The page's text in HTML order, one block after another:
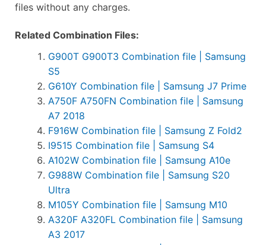
files without any charges.
Related Combination Files:
G900T G900T3 Combination file | Samsung
S5
G610Y Combination file | Samsung J7 Prime
A750F A750FN Combination file | Samsung
A7 2018
F916W Combination file | Samsung Z Fold2
I9515 Combination file | Samsung S4
A102W Combination file | Samsung A10e
G988W Combination file | Samsung S20
Ultra
M105Y Combination file | Samsung M10
A320F A320FL Combination file | Samsung
A3 2017